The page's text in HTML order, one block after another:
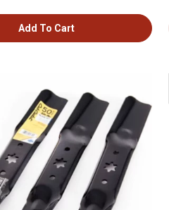
Add To Cart